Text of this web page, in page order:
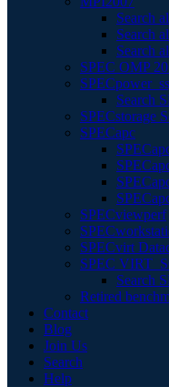
Search
Search
Search
SPEC OMP
Search
SPECstorage
SPECapc
SPECviewperf
SPECvirt
SPEC
Search
Retired
Contact
Blog
Join Us
Search
Help